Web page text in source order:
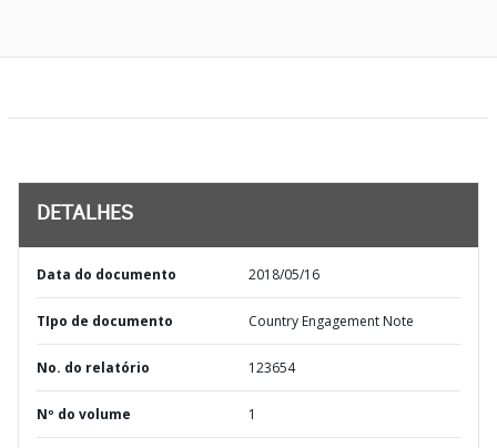
DETALHES
Data do documento 2018/05/16
TIpo de documento Country Engagement Note
No. do relatório 123654
Nº do volume 1